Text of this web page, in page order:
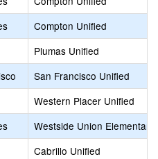
Compton Unified
Plumas Unified
San Francisco Unified
Western Placer Unified
Westside Union Elementary
Cabrillo Unified